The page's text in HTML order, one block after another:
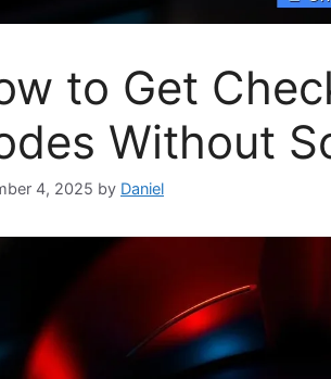
to Get
Without
4, 2025 by Daniel